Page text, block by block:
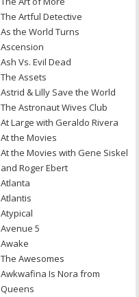
The Artful Detective
As the World Turns
Ascension
Ash Vs. Evil Dead
The Assets
Astrid & Lilly Save the World
The Astronaut Wives Club
At Large with Geraldo Rivera
At the Movies
At the Movies with Gene Siskel
and Roger Ebert
Atlanta
Atlantis
Atypical
Avenue 5
Awake
The Awesomes
Awkwafina Is Nora from
Queens